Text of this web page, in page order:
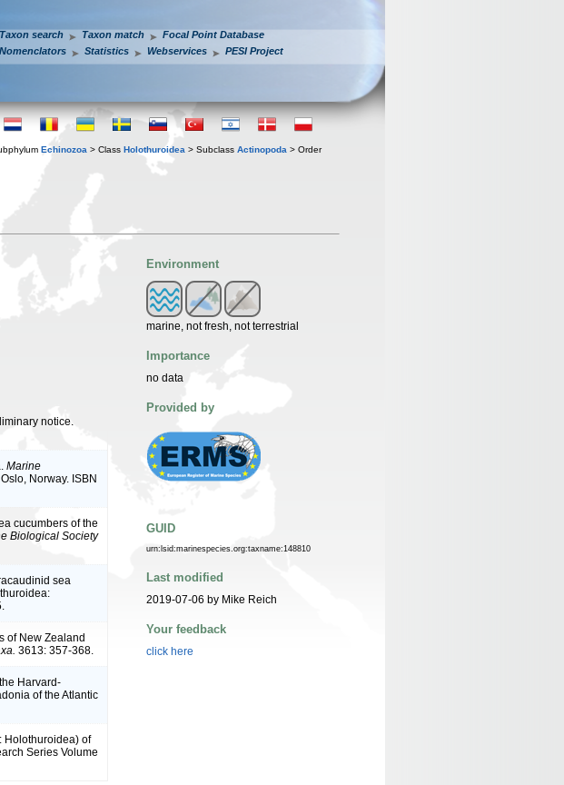
Taxon search Taxon match
Focal Point Database
Nomenclators
Statistics Webservices PESI Project
Echinozoa > Class Holothuroidea > Subclass Actinopoda > Order
notice.
Marine
Norway. ISBN
cucumbers of the
Biological Society
sea
of New Zealand
3613: 357-368.
Harvard-
of the Atlantic
Holothuroidea) of
Series Volume
Environment
marine, not fresh, not terrestrial
Importance
no data
Provided by
GUID
urn:lsid:marinespecies.org:taxname:148810
Last modified
2019-07-06 by Mike Reich
Your feedback
click here